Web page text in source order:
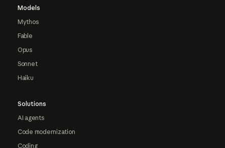
Models
Mythos
Fable
Opus
Sonnet
Haiku
Solutions
AI agents
Code modernization
Coding